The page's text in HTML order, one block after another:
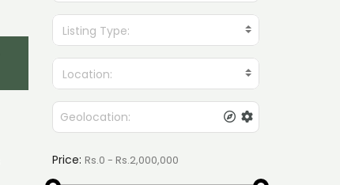
Listing Type:
Location:
Price: